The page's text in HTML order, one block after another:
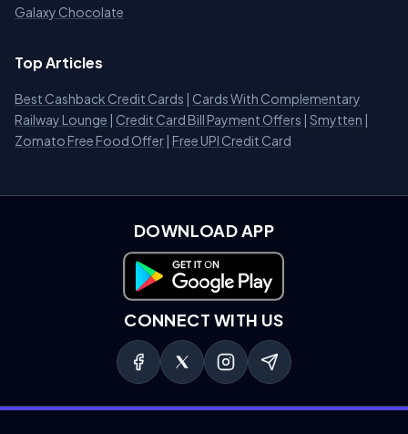
Galaxy Chocolate
Top Articles
Best Cashback Credit Cards | Cards With Complementary
Railway Lounge | Credit Card Bill Payment Offers | Smytten |
Zomato Free Food Offer | Free UPI Credit Card
DOWNLOAD APP
Download on Google Play
CONNECT WITH US